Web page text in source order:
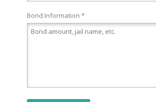
Bond Information *